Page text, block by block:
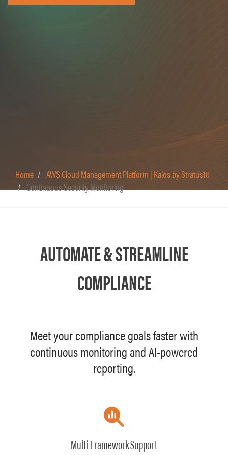
Home
AWS Cloud Management Platform | Kalos by Stratus10
Continuous Security Monitoring
AUTOMATE & STREAMLINE
COMPLIANCE
Meet your compliance goals faster with
continuous monitoring and AI-powered
reporting.
Multi-Framework Support